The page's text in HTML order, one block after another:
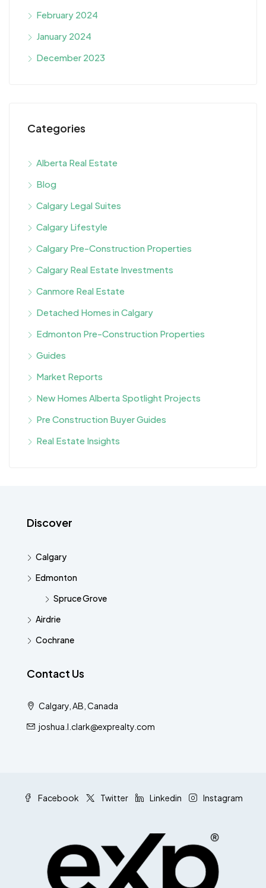
February 2024
January 2024
December 2023
Categories
Alberta Real Estate
Blog
Calgary Legal Suites
Calgary Lifestyle
Calgary Pre-Construction Properties
Calgary Real Estate Investments
Canmore Real Estate
Detached Homes in Calgary
Edmonton Pre-Construction Properties
Guides
Market Reports
New Homes Alberta Spotlight Projects
Pre Construction Buyer Guides
Real Estate Insights
Discover
Calgary
Edmonton
Spruce Grove
Airdrie
Cochrane
Contact Us
Calgary, AB, Canada
joshua.l.clark@exprealty.com
Facebook Twitter Linkedin Instagram